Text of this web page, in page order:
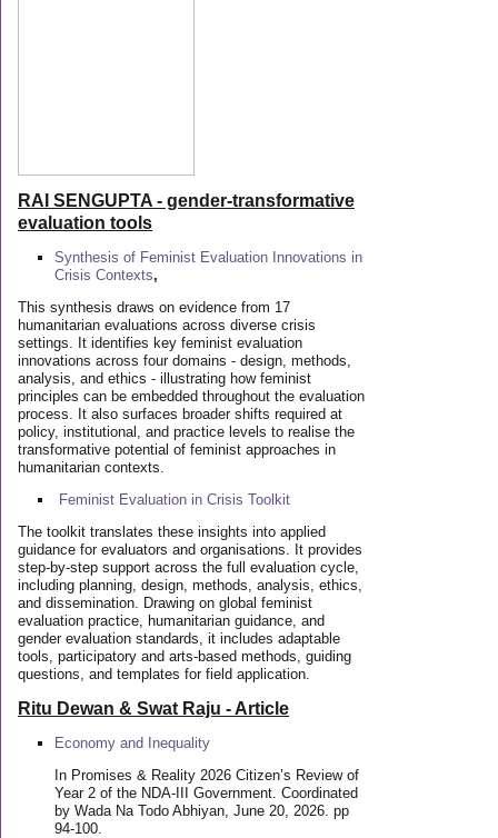
RAI SENGUPTA - gender-transformative
evaluation tools
Synthesis of Feminist Evaluation Innovations in
Crisis Contexts,
This synthesis draws on evidence from 17
humanitarian evaluations across diverse crisis
settings. It identifies key feminist evaluation
innovations across four domains - design, methods,
analysis, and ethics - illustrating how feminist
principles can be embedded throughout the evaluation
process. It also surfaces broader shifts required at
policy, institutional, and practice levels to realise the
transformative potential of feminist approaches in
humanitarian contexts.
Feminist Evaluation in Crisis Toolkit
The toolkit translates these insights into applied
guidance for evaluators and organisations. It provides
step-by-step support across the full evaluation cycle,
including planning, design, methods, analysis, ethics,
and dissemination. Drawing on global feminist
evaluation practice, humanitarian guidance, and
gender evaluation standards, it includes adaptable
tools, participatory and arts-based methods, guiding
questions, and templates for field application.
Ritu Dewan & Swat Raju - Article
Economy and Inequality
In Promises & Reality 2026 Citizen’s Review of
Year 2 of the NDA-III Government. Coordinated
by Wada Na Todo Abhiyan, June 20, 2026. pp
94-100.